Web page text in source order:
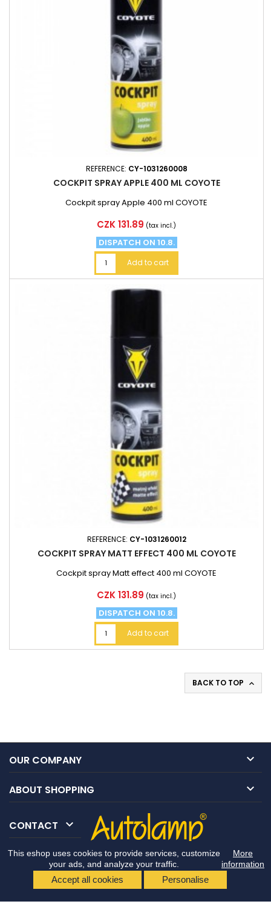
This eshop uses cookies to provide services, customize
your ads, and analyze your traffic.
More
information
Accept all cookies Personalise
REFERENCE: CY-1031260008
COCKPIT SPRAY APPLE 400 ML COYOTE
Cockpit spray Apple 400 ml COYOTE
Price
CZK 131.89 (tax incl.)
DISPATCH ON 10.8.
Add to cart
REFERENCE: CY-1031260012
COCKPIT SPRAY MATT EFFECT 400 ML COYOTE
Cockpit spray Matt effect 400 ml COYOTE
Price
CZK 131.89 (tax incl.)
DISPATCH ON 10.8.
Add to cart
BACK TO TOP 
OUR COMPANY 
ABOUT SHOPPING 
CONTACT 